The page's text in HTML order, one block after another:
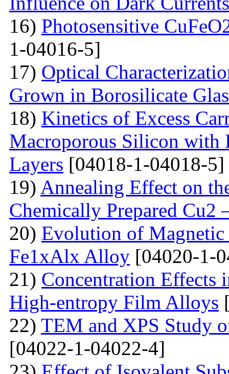
16) Photosensitive
1-04016-5]
17) Optical
Grown in Borosilicate
18) Kinetics of Excess
Macroporous Silicon with
Layers [04018-1-04018-5]
19) Annealing Effect on
Chemically Prepared Cu2
20) Evolution of
Fe1xAlx Alloy [04020-1-
21) Concentration Effects
High-entropy Film Alloys
22) TEM and XPS Study
[04022-1-04022-4]